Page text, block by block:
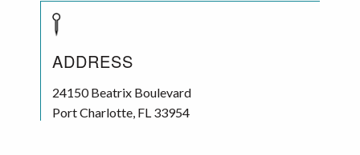
ADDRESS
24150 Beatrix Boulevard
Port Charlotte FL 33954